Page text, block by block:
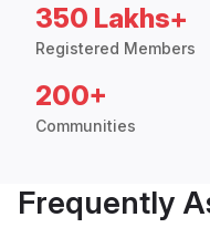
350 Lakhs+
Registered Members
200+
Communities
Frequently